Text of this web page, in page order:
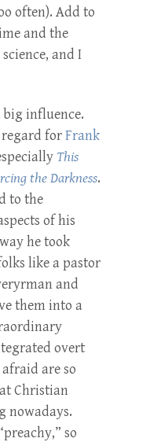
often). Add to
and the
and I
big influence.
regard forFrank
This
the Darkness.
to the
of his
he took
like a pastor
and
them into a
overt
are so
Christian
nowadays.
so